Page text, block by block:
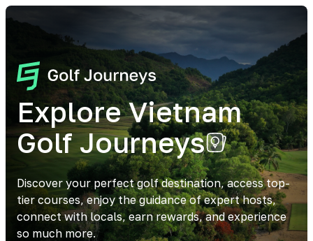
Explore Vietnam
Golf Journeys
Discover your perfect golf destination, access top-
tier courses, enjoy the guidance of expert hosts,
connect with locals, earn rewards, and experience
so much more.